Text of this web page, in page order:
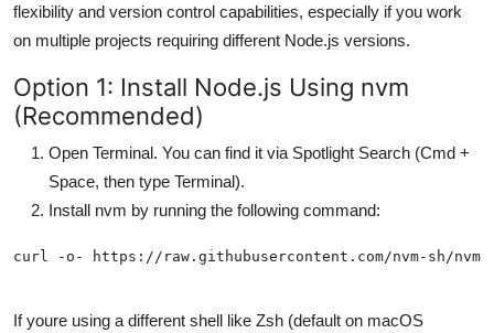
flexibility and version control capabilities, especially if you work
on multiple projects requiring different Node.js versions.
Option 1: Install Node.js Using nvm
(Recommended)
Open Terminal. You can find it via Spotlight Search (Cmd +
Space, then type Terminal).
Install nvm by running the following command:
If youre using a different shell like Zsh (default on macOS